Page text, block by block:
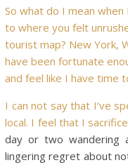
So what do I mean
to where you felt
tourist map? New York,
have been fortunate
and feel like I have time
I can not say that I’ve
local. I feel that I
day or two wandering
lingering regret about